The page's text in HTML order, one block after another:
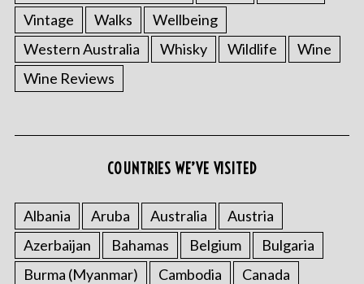
Vintage
Walks
Wellbeing
Western Australia
Whisky Wildlife
Wine
Wine Reviews
COUNTRIES WE’VE VISITED
Albania Aruba Australia
Austria
Azerbaijan
Bahamas Belgium
Bulgaria
Burma (Myanmar)
Cambodia
Canada